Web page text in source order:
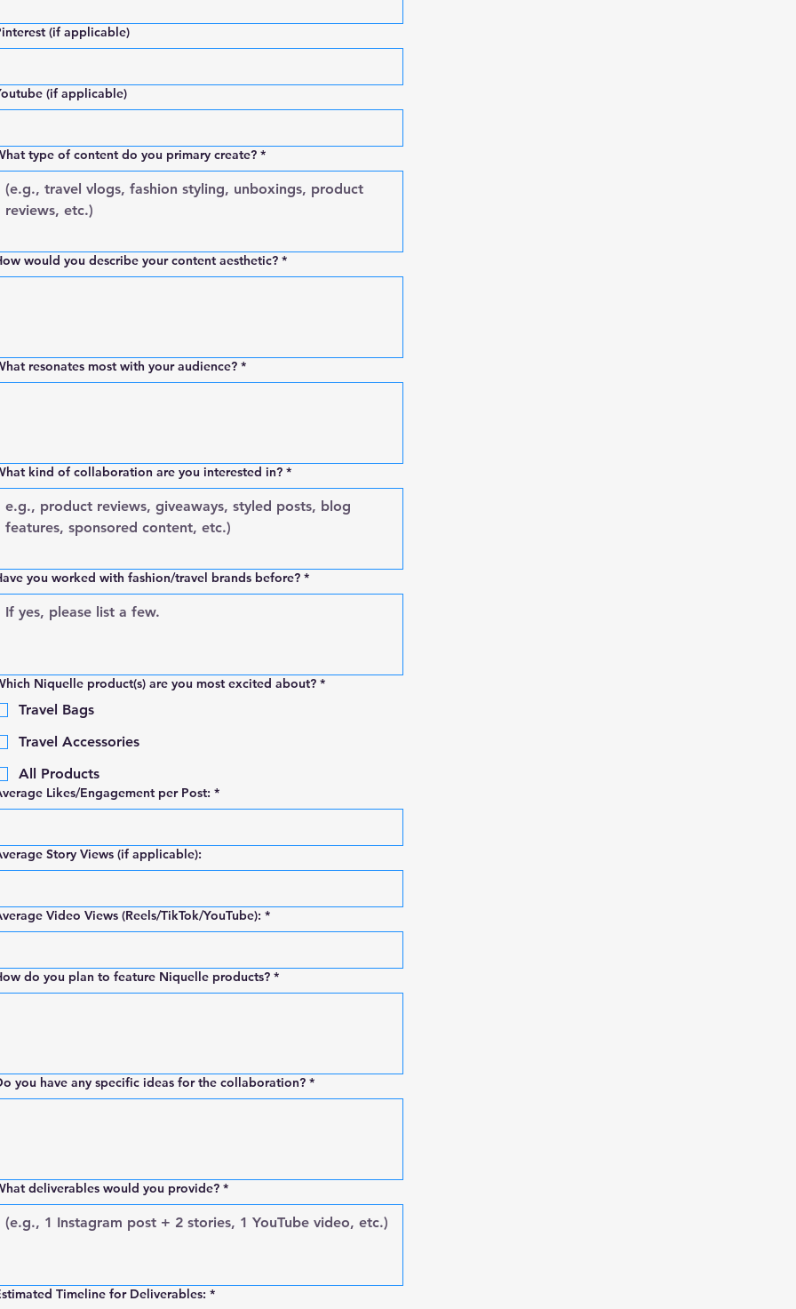
(if applicable)
(if applicable)
type of content do you primary create? *
would you describe your content aesthetic? *
resonates most with your audience? *
kind of collaboration are you interested in? *
you worked with fashion/travel brands before? *
Niquelle product(s) are you most excited about? *
Travel Bags
Travel Accessories
All Products
Likes/Engagement per Post: *
Story Views (if applicable):
Video Views (Reels/TikTok/YouTube): *
do you plan to feature Niquelle products? *
you have any specific ideas for the collaboration? *
deliverables would you provide? *
Timeline for Deliverables: *